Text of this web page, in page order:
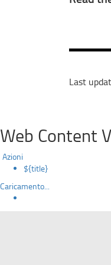
Last
Web Content
Azioni
${title}
Caricamento...